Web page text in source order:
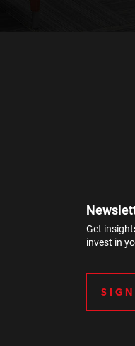
Get
invest in